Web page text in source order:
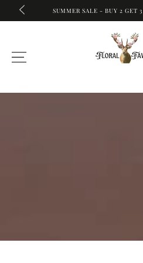
SKIP TO CONTENT
3RD ITEM HALF PRICE FREE